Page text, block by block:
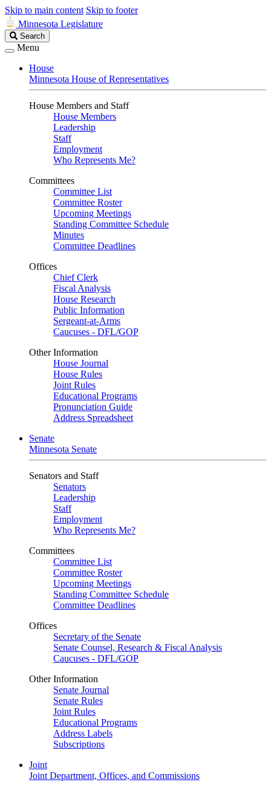
Skip to main content Skip to footer
Minnesota Legislature
Search
Legislature
Search
Menu
House
Minnesota House of Representatives
House Members and Staff
House Members
Leadership
Staff
Employment
Who Represents Me?
Committees
Committee List
Committee Roster
Upcoming Meetings
Standing Committee Schedule
Minutes
Committee Deadlines
Offices
Chief Clerk
Fiscal Analysis
House Research
Public Information
Sergeant-at-Arms
Caucuses - DFL/GOP
Other Information
House Journal
House Rules
Joint Rules
Educational Programs
Pronunciation Guide
Address Spreadsheet
Senate
Minnesota Senate
Senators and Staff
Senators
Leadership
Staff
Employment
Who Represents Me?
Committees
Committee List
Committee Roster
Upcoming Meetings
Standing Committee Schedule
Committee Deadlines
Offices
Secretary of the Senate
Senate Counsel, Research & Fiscal Analysis
Caucuses - DFL/GOP
Other Information
Senate Journal
Senate Rules
Joint Rules
Educational Programs
Address Labels
Subscriptions
Joint
Joint Department, Offices, and Commissions